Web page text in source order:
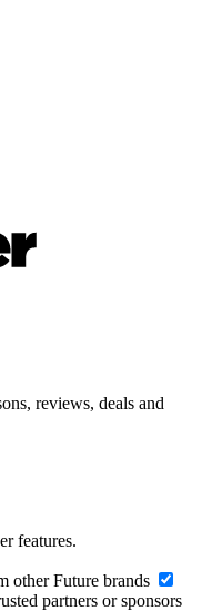
reviews, deals and
features.
other Future brands
partners or sponsors